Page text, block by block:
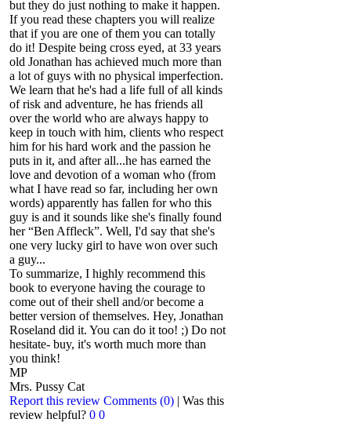
but they do just nothing to make it happen.
If you read these chapters you will realize
that if you are one of them you can totally
do it! Despite being cross eyed, at 33 years
old Jonathan has achieved much more than
a lot of guys with no physical imperfection.
We learn that he's had a life full of all kinds
of risk and adventure, he has friends all
over the world who are always happy to
keep in touch with him, clients who respect
him for his hard work and the passion he
puts in it, and after all...he has earned the
love and devotion of a woman who (from
what I have read so far, including her own
words) apparently has fallen for who this
guy is and it sounds like she's finally found
her “Ben Affleck”. Well, I'd say that she's
one very lucky girl to have won over such
a guy...
To summarize, I highly recommend this
book to everyone having the courage to
come out of their shell and/or become a
better version of themselves. Hey, Jonathan
Roseland did it. You can do it too! ;) Do not
hesitate- buy, it's worth much more than
you think!
MP
Mrs. Pussy Cat
Report this review Comments (0) | Was this
review helpful? 0 0